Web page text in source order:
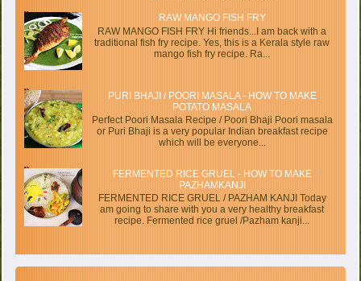
RAW MANGO FISH FRY
RAW MANGO FISH FRY Hi friends...I am back with a
traditional fish fry recipe. Yes, this is a Kerala style raw
mango fish fry recipe. Ra...
PURI BHAJI / POORI MASALA - HOW TO MAKE
POTATO MASALA
Perfect Poori Masala Recipe / Poori Bhaji Poori masala
or Puri Bhaji is a very popular Indian breakfast recipe
which will be everyone...
FERMENTED RICE GRUEL - HOW TO MAKE
PAZHAMKANJI
FERMENTED RICE GRUEL / PAZHAM KANJI Today
am going to share with you a very healthy breakfast
recipe. Fermented rice gruel /Pazham kanji...